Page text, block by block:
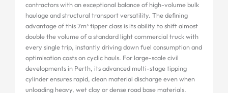
contractors with an exceptional balance of high-volume bulk
haulage and structural transport versatility. The defining
advantage of this 7m³ tipper class is its ability to shift almost
double the volume of a standard light commercial truck with
every single trip, instantly driving down fuel consumption and
optimisation costs on cyclic hauls. For large-scale civil
developments in Perth, its advanced multi-stage tipping
cylinder ensures rapid, clean material discharge even when
unloading heavy, wet clay or dense road base materials.